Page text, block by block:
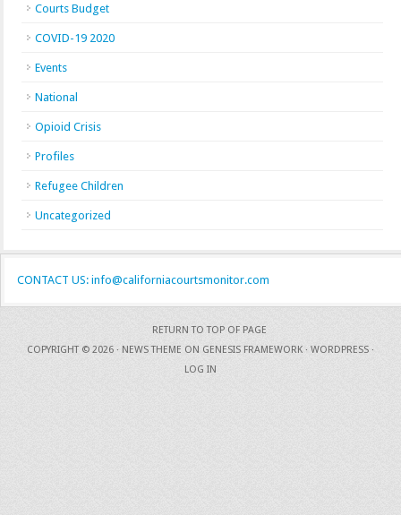
Courts Budget
COVID-19 2020
Events
National
Opioid Crisis
Profiles
Refugee Children
Uncategorized
CONTACT US: info@californiacourtsmonitor.com
RETURN TO TOP OF PAGE
COPYRIGHT © 2026 · NEWS THEME ON GENESIS FRAMEWORK · WORDPRESS ·
LOG IN